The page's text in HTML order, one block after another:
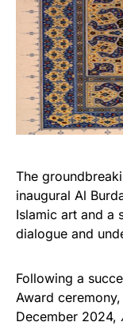
The
inaugural Al
Islamic art and a
dialogue and
Following a
Award
December 2024,